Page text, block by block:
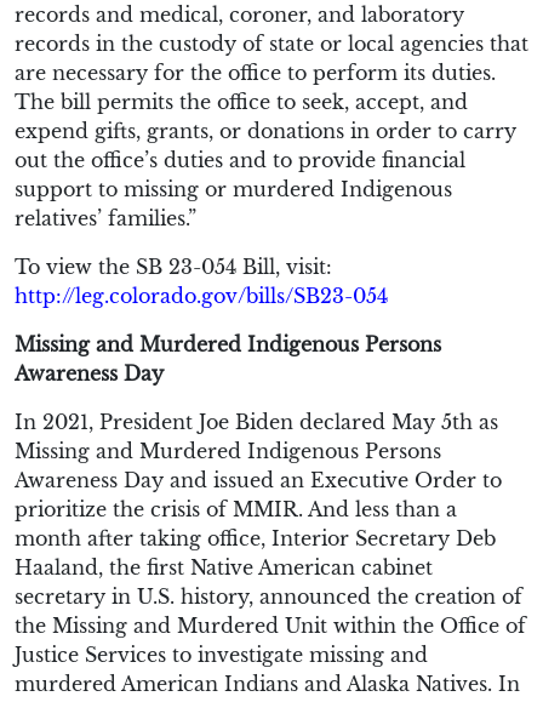
records and medical, coroner, and laboratory
records in the custody of state or local agencies that
are necessary for the office to perform its duties.
The bill permits the office to seek, accept, and
expend gifts, grants, or donations in order to carry
out the office’s duties and to provide financial
support to missing or murdered Indigenous
relatives’ families.”
To view the SB 23-054 Bill, visit:
http://leg.colorado.gov/bills/SB23-054
Missing and Murdered Indigenous Persons
Awareness Day
In 2021, President Joe Biden declared May 5th as
Missing and Murdered Indigenous Persons
Awareness Day and issued an Executive Order to
prioritize the crisis of MMIR. And less than a
month after taking office, Interior Secretary Deb
Haaland, the first Native American cabinet
secretary in U.S. history, announced the creation of
the Missing and Murdered Unit within the Office of
Justice Services to investigate missing and
murdered American Indians and Alaska Natives. In